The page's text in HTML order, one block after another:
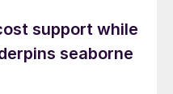
support while
seaborne